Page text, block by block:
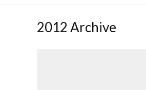
2012 Archive